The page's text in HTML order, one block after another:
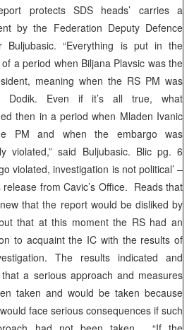
protects SDS heads’ carries a
by the Federation Deputy Defence
Buljubasic. “Everything is put in the
a period when Biljana Plavsic was the
meaning when the RS PM was
Dodik. Even if it’s all true, what
then in a period when Mladen Ivanic
PM and when the embargo was
violated,” said Buljubasic. Blic pg. 6
violated, investigation is not political’ –
from Cavic’s Office. Reads that
that the report would be disliked by
that at this moment the RS had an
to acquaint the IC with the results of
The results indicated and
a serious approach and measures
taken and would be taken because
face serious consequences if such